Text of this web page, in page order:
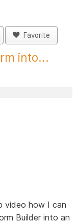
Favorite
into...
video how I can
Builder into an